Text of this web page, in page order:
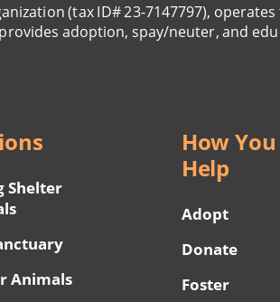
(tax ID# 23-7147797),
adoption, spay/neuter, and
Shelter
Animals
How
Help
Adopt
Donate
Foster